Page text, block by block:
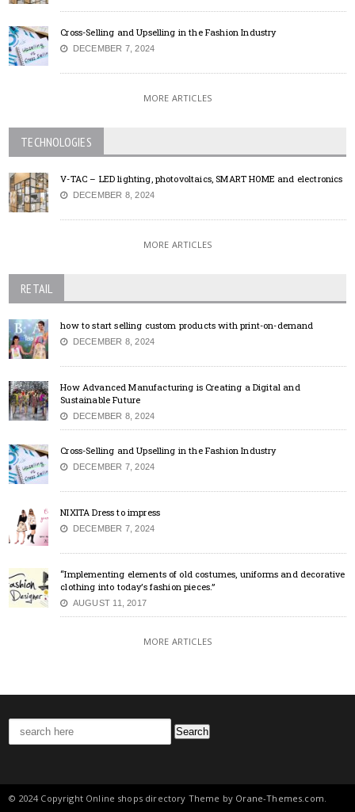
Cross-Selling and Upselling in the Fashion Industry
DECEMBER 7, 2024
MORE ARTICLES
TECHNOLOGIES
V-TAC – LED lighting, photovoltaics, SMART HOME and electronics
DECEMBER 8, 2024
MORE ARTICLES
RETAIL
how to start selling custom products with print-on-demand
DECEMBER 8, 2024
How Advanced Manufacturing is Creating a Digital and
Sustainable Future
DECEMBER 8, 2024
Cross-Selling and Upselling in the Fashion Industry
DECEMBER 7, 2024
NIXITA Dress to impress
DECEMBER 7, 2024
“Implementing elements of old costumes, uniforms and decorative
clothing into today’s fashion pieces.”
AUGUST 11, 2017
MORE ARTICLES
Search
for:
© 2024 Copyright Online shops directory Theme by Orane-Themes.com